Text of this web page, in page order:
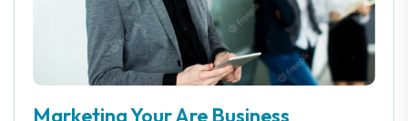
Marketing Your Are Business